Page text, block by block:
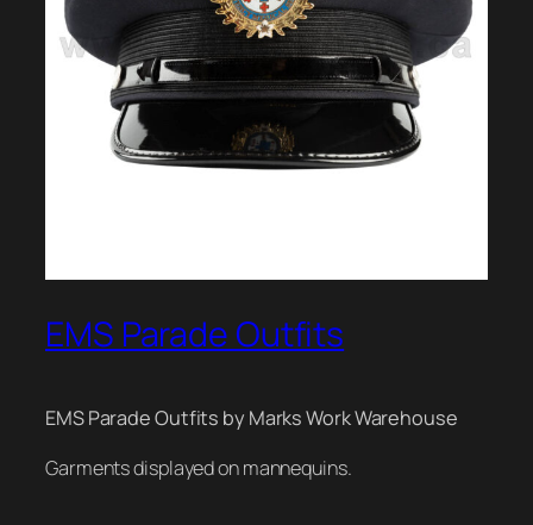
EMS Parade Outfits
EMS Parade Outfits by Marks Work Warehouse
Garments displayed on mannequins.